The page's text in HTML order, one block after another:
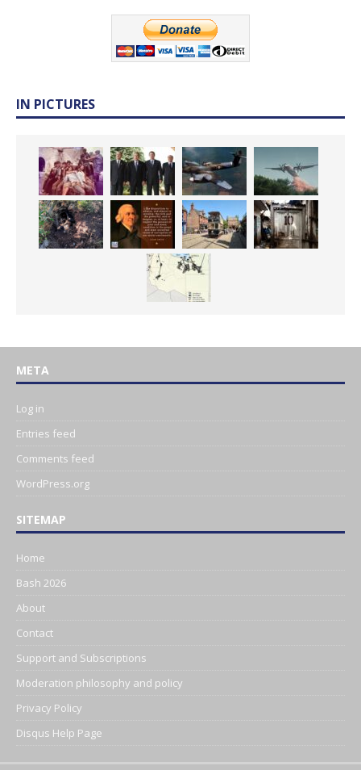
IN PICTURES
META
Log in
Entries feed
Comments feed
WordPress.org
SITEMAP
Home
Bash 2026
About
Contact
Support and Subscriptions
Moderation philosophy and policy
Privacy Policy
Disqus Help Page